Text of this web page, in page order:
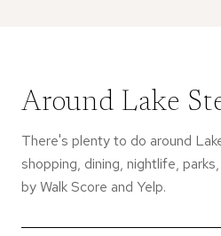
Around Lake
There's plenty to do around
shopping, dining, nightlife,
by Walk Score and Yelp.